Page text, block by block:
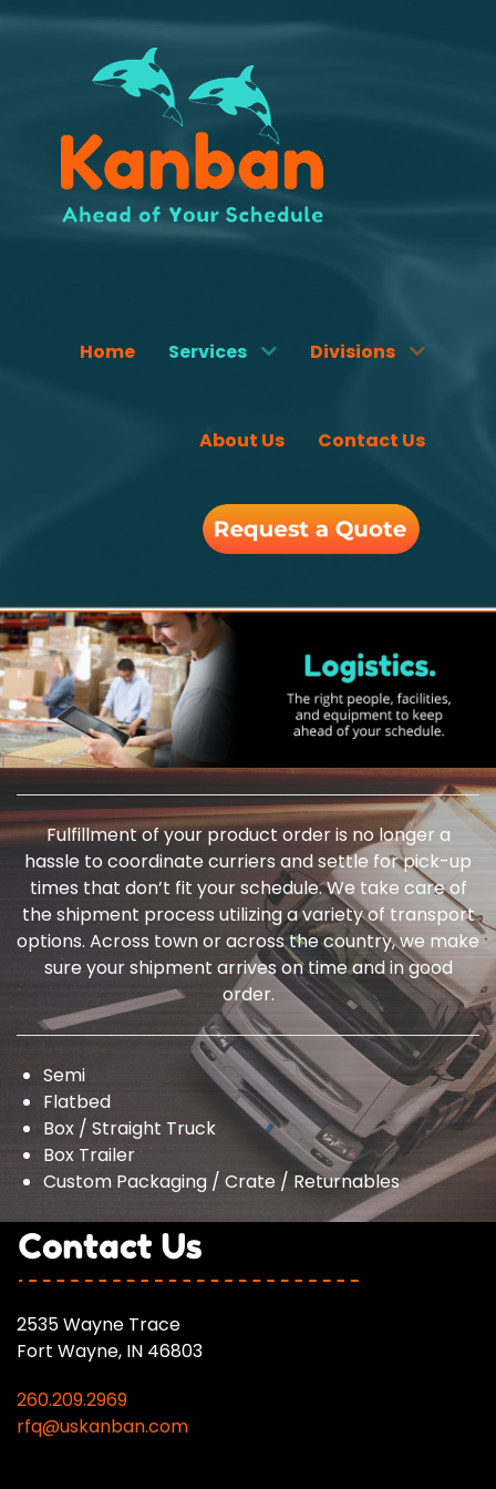
Home Services Divisions
About Us Contact Us
Fulfillment of your product order is no longer a
hassle to coordinate curriers and settle for pick-up
times that don’t fit your schedule. We take care of
the shipment process utilizing a variety of transport
options. Across town or across the country, we make
sure your shipment arrives on time and in good
order.
Semi
Flatbed
Box / Straight Truck
Box Trailer
Custom Packaging / Crate / Returnables
2535 Wayne Trace
Fort Wayne, IN 46803
260.209.2969
rfq@uskanban.com